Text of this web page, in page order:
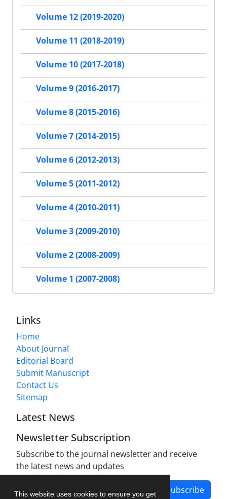
This website uses cookies to ensure you get
Volume 12 (2019-2020)
Volume 11 (2018-2019)
Volume 10 (2017-2018)
Volume 9 (2016-2017)
Volume 8 (2015-2016)
Volume 7 (2014-2015)
Volume 6 (2012-2013)
Volume 5 (2011-2012)
Volume 4 (2010-2011)
Volume 3 (2009-2010)
Volume 2 (2008-2009)
Volume 1 (2007-2008)
Links
Home
About Journal
Editorial Board
Submit Manuscript
Contact Us
Sitemap
Latest News
Newsletter Subscription
Subscribe to the journal newsletter and receive
the latest news and updates
Subscribe